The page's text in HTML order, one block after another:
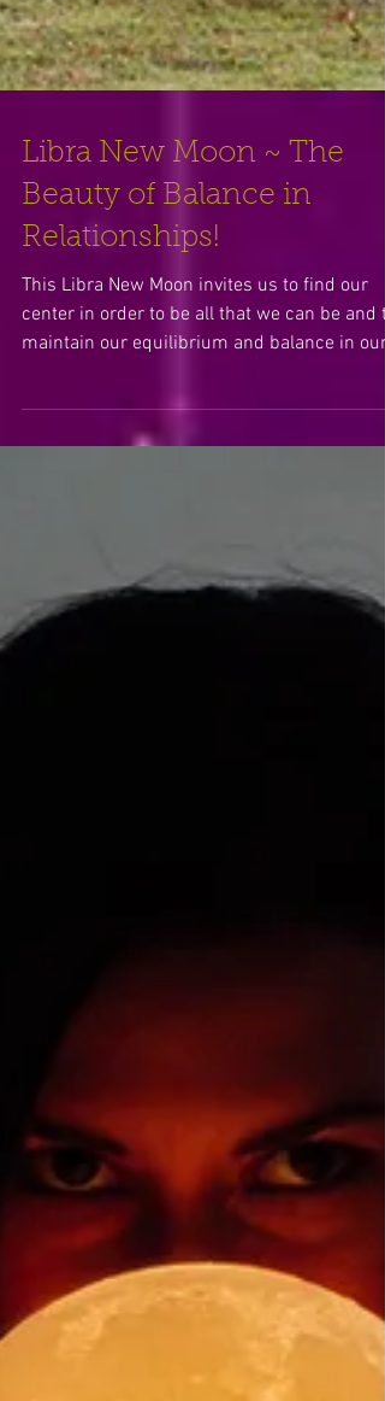
Libra New Moon ~ The
Beauty of Balance in
Relationships!
This Libra New Moon invites us to find our
maintain our equilibrium and balance in our